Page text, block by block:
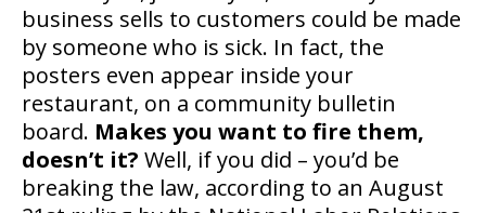
business sells to customers could be made
by someone who is sick. In fact, the
posters even appear inside your
restaurant, on a community bulletin
board. Makes you want to fire them,
doesn’t it? Well, if you did – you’d be
breaking the law, according to an August